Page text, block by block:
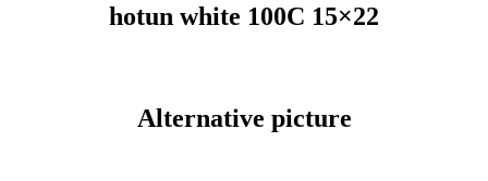
hotun white 100C 15×22
Alternative picture